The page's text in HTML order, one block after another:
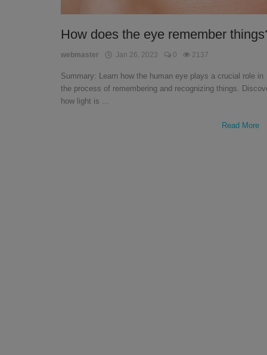
How does the eye remember
webmaster Jan 26, 2023 0 2137
Summary: Learn how the human eye plays a crucial role in
the process of remembering and recognizing things.
how light is ...
Read More